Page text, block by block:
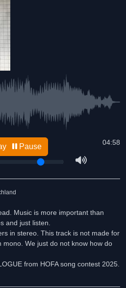
04:58
Pause
Music is more important than
and just listen.
in stereo. This track is not made for
mono. We just do not know how do
from HOFA song contest 2025.
synthy sounds which meet at the